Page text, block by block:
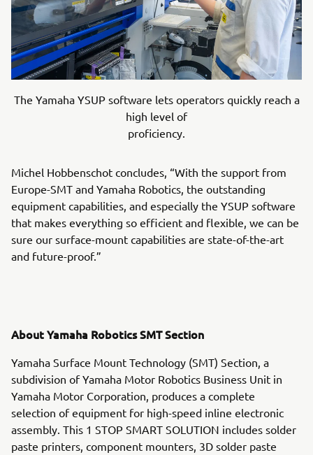
The Yamaha YSUP software lets operators quickly reach a
high level of
proficiency.
Michel Hobbenschot concludes, “With the support from
Europe-SMT and Yamaha Robotics, the outstanding
equipment capabilities, and especially the YSUP software
that makes everything so efficient and flexible, we can be
sure our surface-mount capabilities are state-of-the-art
and future-proof.”
About Yamaha Robotics SMT Section
Yamaha Surface Mount Technology (SMT) Section, a
subdivision of Yamaha Motor Robotics Business Unit in
Yamaha Motor Corporation, produces a complete
selection of equipment for high-speed inline electronic
assembly. This 1 STOP SMART SOLUTION includes solder
paste printers, component mounters, 3D solder paste